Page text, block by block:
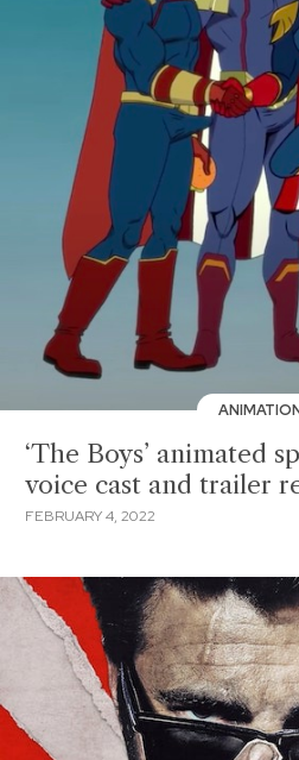
‘The Boys’ animated
voice cast and trailer
FEBRUARY 4, 2022